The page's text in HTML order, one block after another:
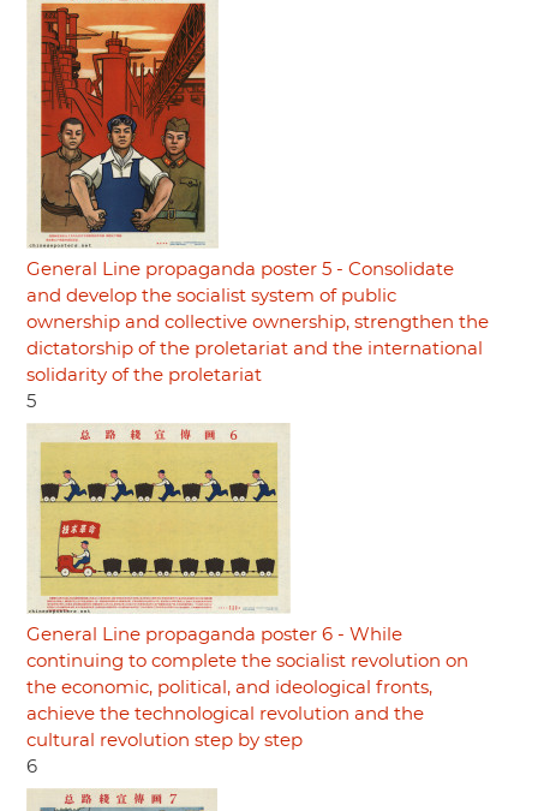
General Line propaganda poster 5 - Consolidate
and develop the socialist system of public
ownership and collective ownership, strengthen the
dictatorship of the proletariat and the international
solidarity of the proletariat
5
General Line propaganda poster 6 - While
continuing to complete the socialist revolution on
the economic, political, and ideological fronts,
achieve the technological revolution and the
cultural revolution step by step
6